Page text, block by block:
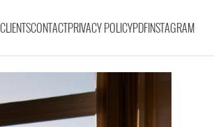
CLIENTSCONTACTPRIVACY POLICYPDFINSTAGRAM